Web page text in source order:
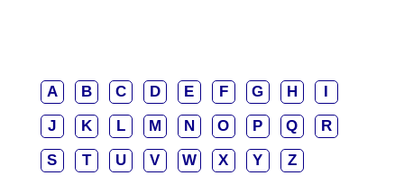
A B C D E F G H
I
J
K L M N O P Q
R
S
T U V W X Y Z